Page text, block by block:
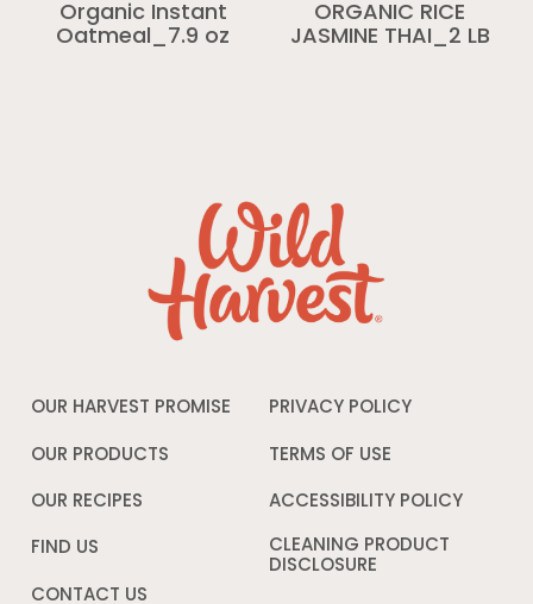
Organic Instant
Oatmeal_7.9 oz
ORGANIC RICE
JASMINE THAI_2 LB
OUR HARVEST PROMISE
OUR PRODUCTS
OUR RECIPES
FIND US
CONTACT US
PRIVACY POLICY
window
TERMS OF USE
a
window
ACCESSIBILITY POLICY
CLEANING PRODUCT
DISCLOSURE